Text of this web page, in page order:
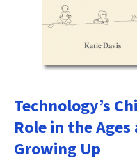
Technology’s
Role in the
Growing Up